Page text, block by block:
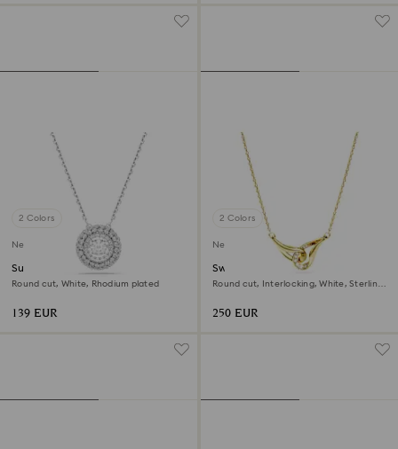
2 Colors
New
Sublima pendant
Round cut, White, Rhodium plated
139 EUR
2 Colors
New
Swarovski Classica pendant
Round cut, Interlocking, White, Sterling
250 EUR